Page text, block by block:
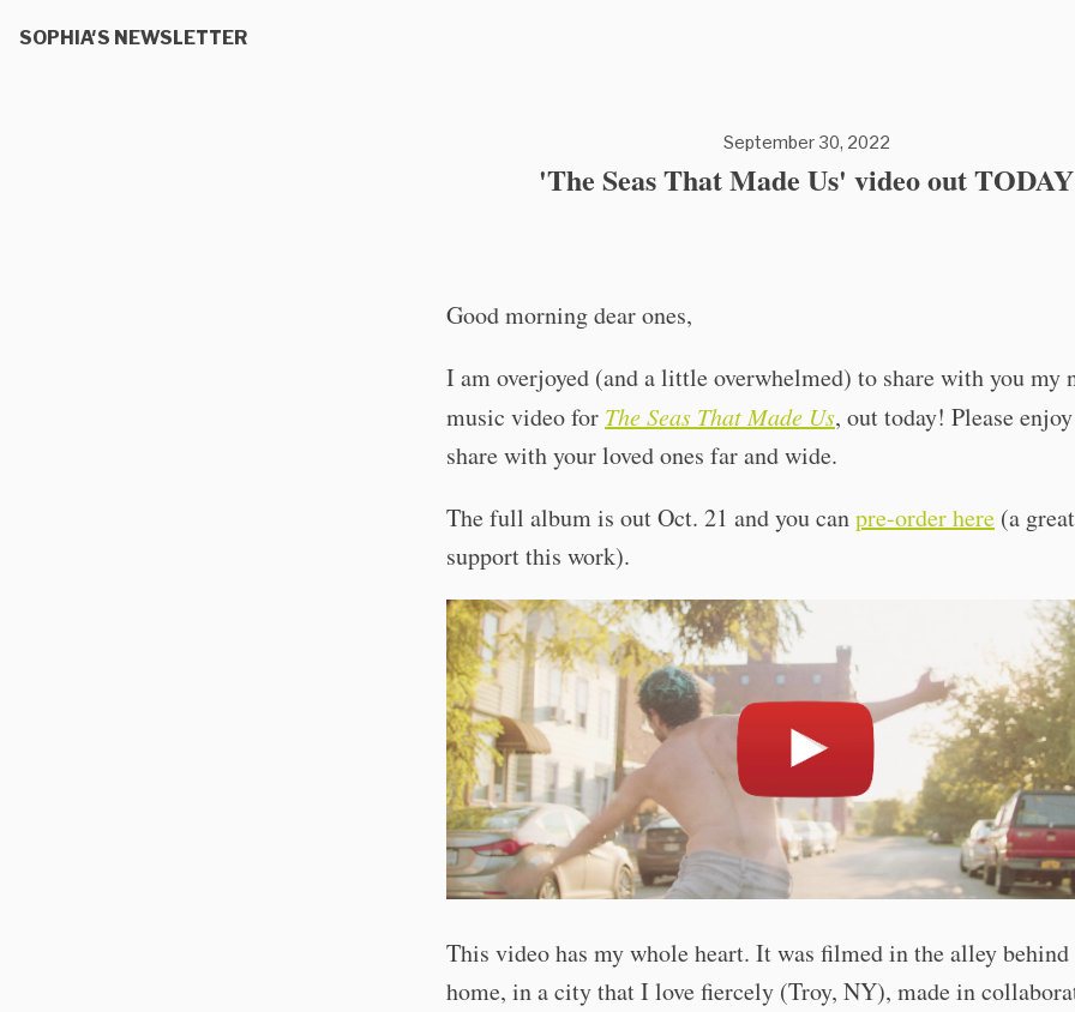
SOPHIA'S NEWSLETTER
September 30, 2022
'The Seas That Made Us' video out TODAY
Good morning dear ones,
I am overjoyed (and a little overwhelmed) to share with you my
music video for The Seas That Made Us, out today! Please
share with your loved ones far and wide.
The full album is out Oct. 21 and you canpre-order here (a
support this work).
This video has my whole heart. It was filmed in the alley
home, in a city that I love fiercely (Troy, NY), made in